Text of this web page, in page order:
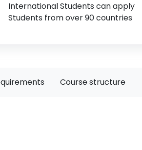
International Students can apply
Students from over 90 countries
Course structure